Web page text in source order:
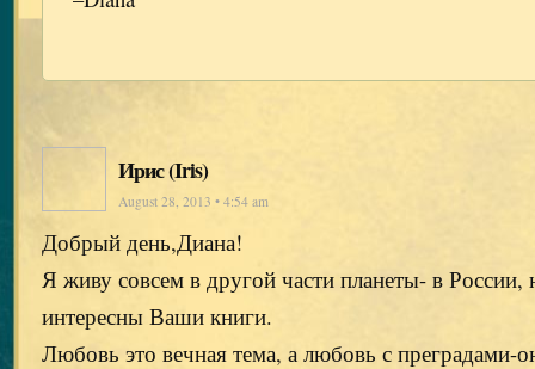
Ирис (Iris)
August 28, 2013 • 4:54 am
Добрый день,Диана!
Я живу совсем в другой части планеты- в России,
интересны Ваши книги.
Любовь это вечная тема, а любовь с преградами-